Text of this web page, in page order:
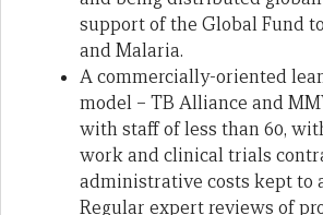
support of the Global Fund
and Malaria.
A commercially-oriented
model – TB Alliance and
with staff of less than 60,
work and clinical trials
administrative costs kept to
Regular expert reviews of